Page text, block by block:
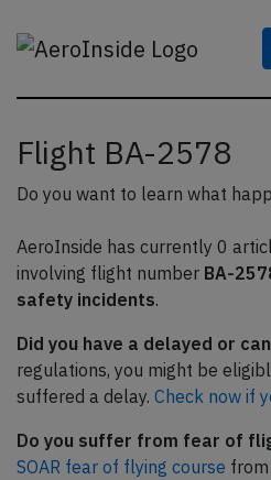
Flight BA-2578
Do you want to learn what
AeroInside has currently 0
involving flight number BA-
safety incidents.
Did you have a delayed or
regulations, you might be
suffered a delay. Check now if
Do you suffer from fear of
SOAR fear of flying course from